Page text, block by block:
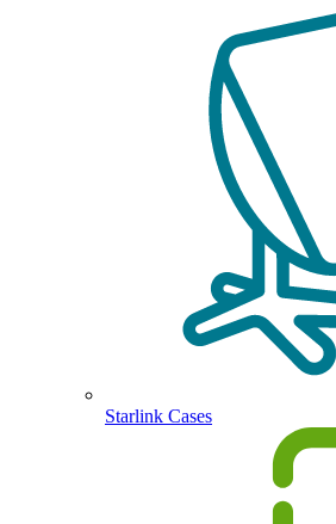
Starlink Cases